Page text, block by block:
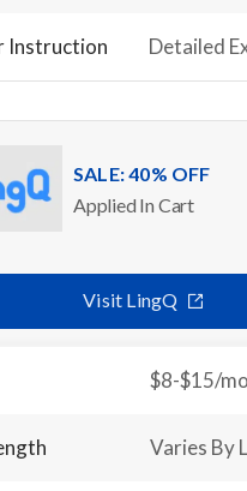
Instruction Detailed
SALE: 40% OFF
Applied In Cart
Visit LingQ
$8-$15/mo
Varies By